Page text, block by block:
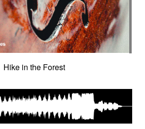
Hike in the Forest